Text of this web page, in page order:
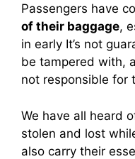
Passengers have
of their baggage,
in early It’s not
be tampered with,
not responsible for
We have all heard
stolen and lost
also carry their